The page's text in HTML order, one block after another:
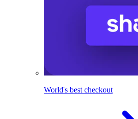
World's best checkout